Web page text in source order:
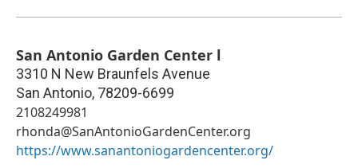
San Antonio Garden Center l
3310 N New Braunfels Avenue
San Antonio, 78209-6699
2108249981
rhonda@SanAntonioGardenCenter.org
https://www.sanantoniogardencenter.org/